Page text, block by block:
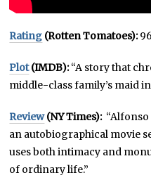
Rating (Rotten Tomatoes):
Plot(IMDB):“A story that
middle-class family’s maid
Review(NY Times): “Alfonso
an autobiographical movie
uses both intimacy and
of ordinary life.”